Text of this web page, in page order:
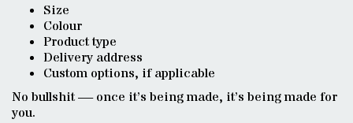
Size
Colour
Product type
Delivery address
Custom options, if applicable
No bullshit — once it’s being made, it’s being made for
you.